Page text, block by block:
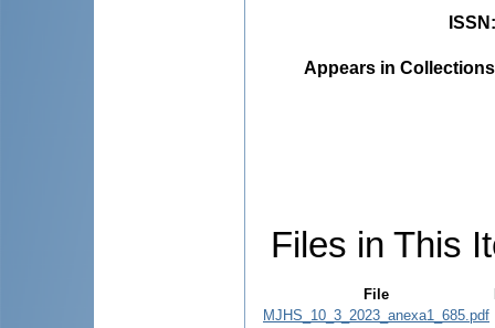
ISSN
Appears in
Files in This
File
MJHS_10_3_2023_anexa1_685.pdf